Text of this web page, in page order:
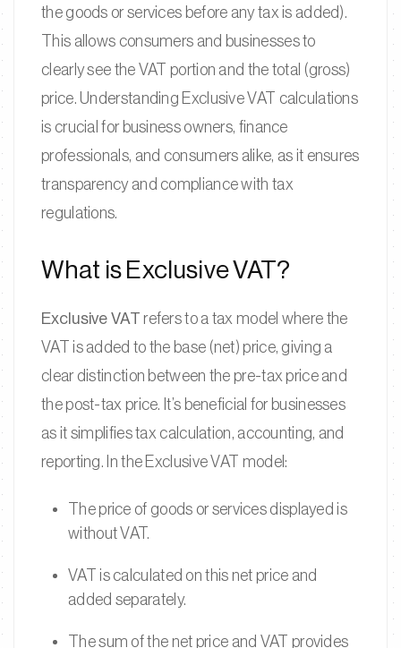
the goods or services before any tax is added).
This allows consumers and businesses to
clearly see the VAT portion and the total (gross)
price. Understanding Exclusive VAT calculations
is crucial for business owners, finance
professionals, and consumers alike, as it ensures
transparency and compliance with tax
regulations.
What is Exclusive VAT?
Exclusive VAT refers to a tax model where the
VAT is added to the base (net) price, giving a
clear distinction between the pre-tax price and
the post-tax price. It’s beneficial for businesses
as it simplifies tax calculation, accounting, and
reporting. In the Exclusive VAT model:
The price of goods or services displayed is
without VAT.
VAT is calculated on this net price and
added separately.
The sum of the net price and VAT provides